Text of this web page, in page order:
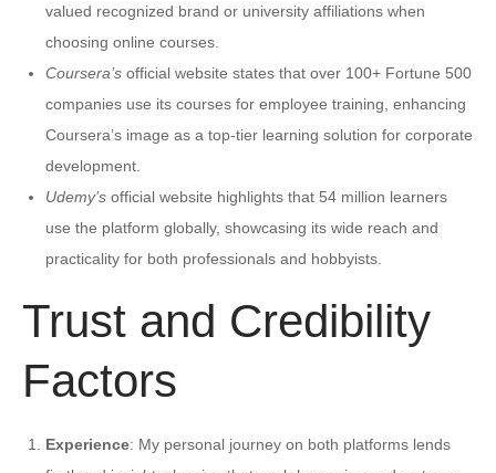
valued recognized brand or university affiliations when
choosing online courses.
Coursera’s official website states that over 100+ Fortune 500
companies use its courses for employee training, enhancing
Coursera’s image as a top-tier learning solution for corporate
development.
Udemy’s official website highlights that 54 million learners
use the platform globally, showcasing its wide reach and
practicality for both professionals and hobbyists.
Trust and Credibility
Factors
Experience: My personal journey on both platforms lends